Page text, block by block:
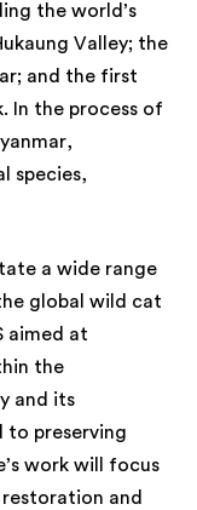
the world’s
Valley; the
and the first
In the process of
species,
a wide range
global wild cat
aimed at
the
and its
to preserving
work will focus
and